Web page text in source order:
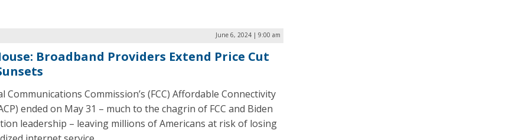
June 6, 2024 | 9:00 am
Broadband Providers Extend Price Cut
Communications Commission’s (FCC) Affordable Connectivity
ended on May 31 – much to the chagrin of FCC and Biden
leadership – leaving millions of Americans at risk of losing